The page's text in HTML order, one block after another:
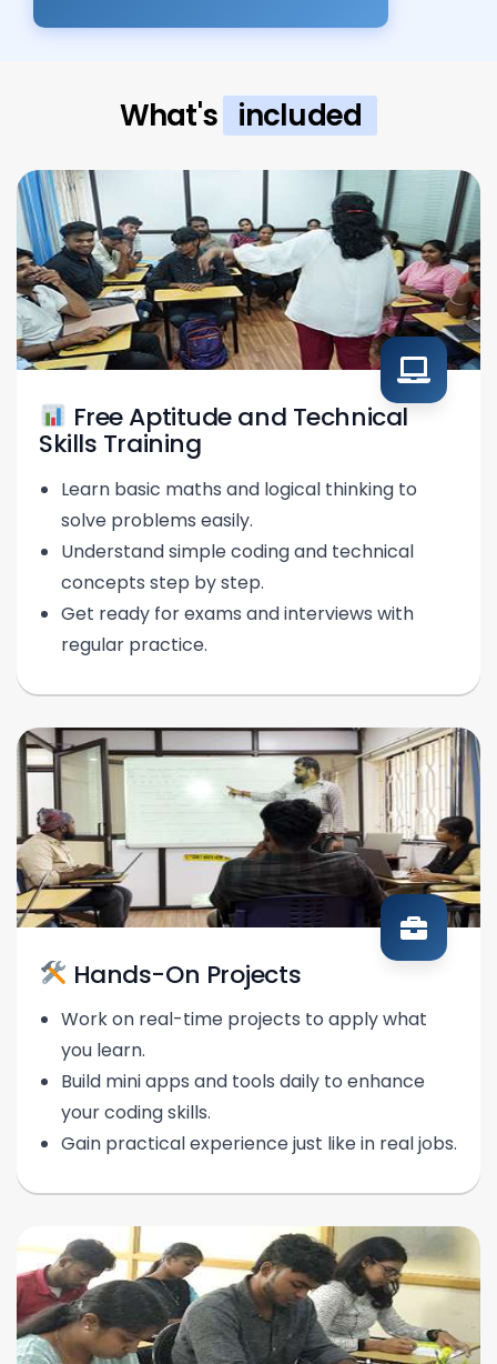
What's included
Free Aptitude and Technical
Skills Training
Learn basic maths and logical thinking to
solve problems easily.
Understand simple coding and technical
concepts step by step.
Get ready for exams and interviews with
regular practice.
Hands-On Projects
Work on real-time projects to apply what
you learn.
Build mini apps and tools daily to enhance
your coding skills.
Gain practical experience just like in real jobs.